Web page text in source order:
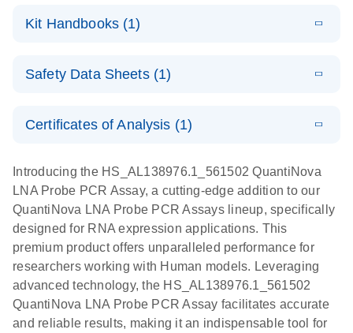
LNA Probe
product profile
N
Kit Handbooks (1)
LNA Probe
N
Safety Data Sheets (1)
Certificates of Analysis (1)
EN
Introducing the HS_AL138976.1_561502 QuantiNova
LNA Probe PCR Assay, a cutting-edge addition to our
QuantiNova LNA Probe PCR Assays lineup, specifically
designed for RNA expression applications. This
premium product offers unparalleled performance for
researchers working with Human models. Leveraging
advanced technology, the HS_AL138976.1_561502
QuantiNova LNA Probe PCR Assay facilitates accurate
and reliable results, making it an indispensable tool for